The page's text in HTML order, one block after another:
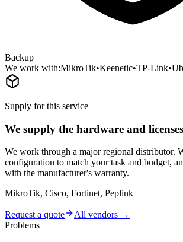
Backup
We work with:MikroTik•Keenetic•TP-Link•
Supply for this service
We supply the hardware and
We work through a major regional distributor.
configuration to match your task and budget,
with the manufacturer's warranty.
MikroTik, Cisco, Fortinet, Peplink
Request a quote
All vendors →
Problems